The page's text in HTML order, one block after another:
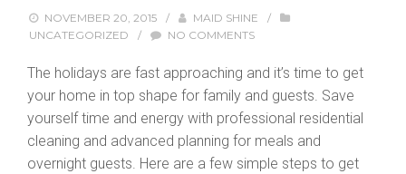
NOVEMBER 20, 2015 / MAID SHINE
/
UNCATEGORIZED
/ NO COMMENTS
The holidays are fast approaching and it’s time to get
your home in top shape for family and guests. Save
yourself time and energy with professional residential
cleaning and advanced planning for meals and
overnight guests. Here are a few simple steps to get